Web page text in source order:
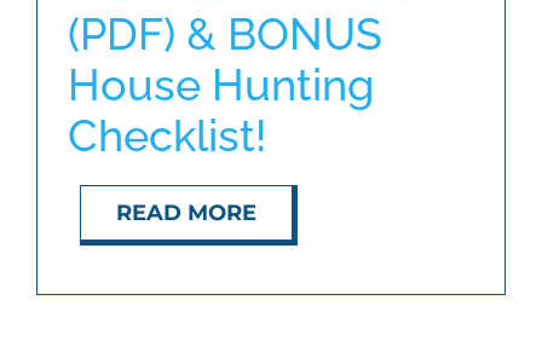
ABOUT
BLOG
CONTACT
(PDF) & BONUS
House Hunting
Checklist!
READ MORE